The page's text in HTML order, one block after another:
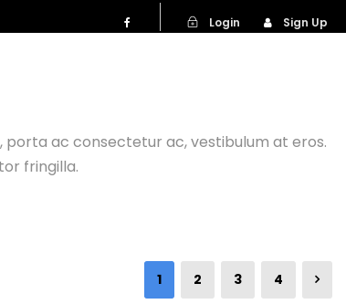
Login Sign Up
porta ac consectetur ac, vestibulum at eros.
fringilla.
1 2 3 4